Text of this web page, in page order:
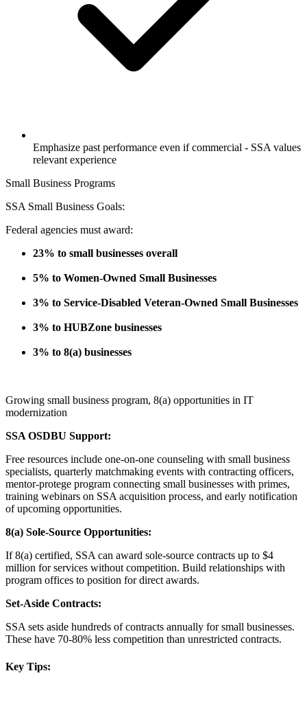
Emphasize past performance even if commercial - SSA values
relevant experience
Small Business Programs
SSA Small Business Goals:
Federal agencies must award:
23% to small businesses overall
5% to Women-Owned Small Businesses
3% to Service-Disabled Veteran-Owned Small Businesses
3% to HUBZone businesses
3% to 8(a) businesses
Growing small business program, 8(a) opportunities in IT
modernization
SSA OSDBU Support:
Free resources include one-on-one counseling with small business
specialists, quarterly matchmaking events with contracting officers,
mentor-protege program connecting small businesses with primes,
training webinars on SSA acquisition process, and early notification
of upcoming opportunities.
8(a) Sole-Source Opportunities:
If 8(a) certified, SSA can award sole-source contracts up to $4
million for services without competition. Build relationships with
program offices to position for direct awards.
Set-Aside Contracts:
SSA sets aside hundreds of contracts annually for small businesses.
These have 70-80% less competition than unrestricted contracts.
Key Tips: